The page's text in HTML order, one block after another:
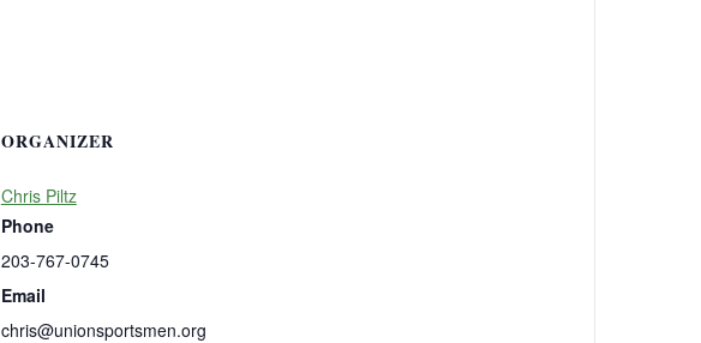
ORGANIZER
Chris Piltz
Phone
203-767-0745
Email
chris@unionsportsmen.org